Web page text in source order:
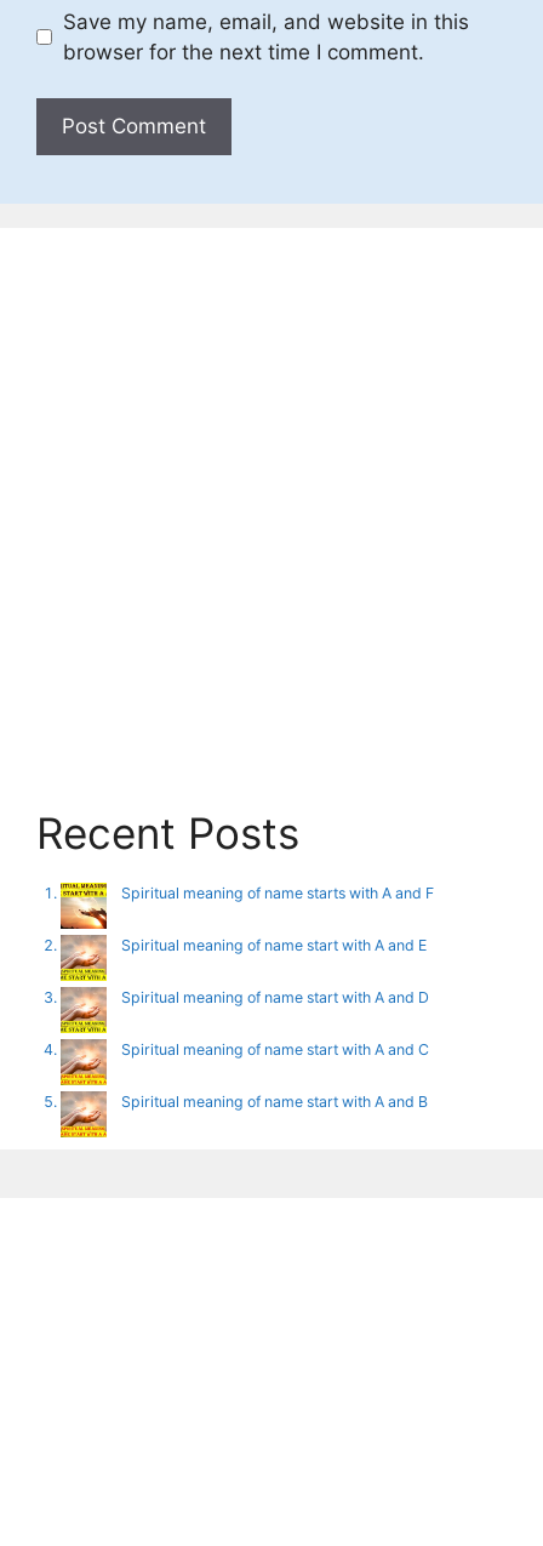
Save my name, email, and website in this
browser for the next time I comment.
Recent Posts
Spiritual meaning of name starts with A and F
Spiritual meaning of name start with A and E
Spiritual meaning of name start with A and D
Spiritual meaning of name start with A and C
Spiritual meaning of name start with A and B